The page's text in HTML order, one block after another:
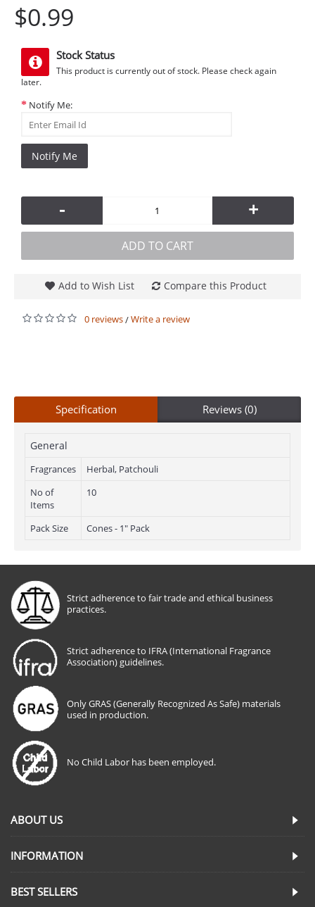
$0.99
Stock Status
This product is currently out of stock. Please check again
later.
Notify Me:
Notify Me
- +
ADD TO CART
Add to Wish List Compare this Product
0 reviews/Write a review
Specification Reviews (0)
General
Fragrances
Herbal, Patchouli
No of
Items
10
Pack Size Cones - 1" Pack
Strict adherence to fair trade and ethical business
practices.
Strict adherence to IFRA (International Fragrance
Association) guidelines.
Only GRAS (Generally Recognized As Safe) materials
used in production.
No Child Labor has been employed.
ABOUT US
INFORMATION
BEST SELLERS